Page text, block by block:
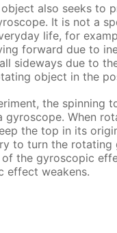
also seeks to
It is not a
life, for
forward due to
sideways due to
object in the
the spinning
gyroscope. When
the top in its
to turn the rotating
of the gyroscopic
effect weakens.